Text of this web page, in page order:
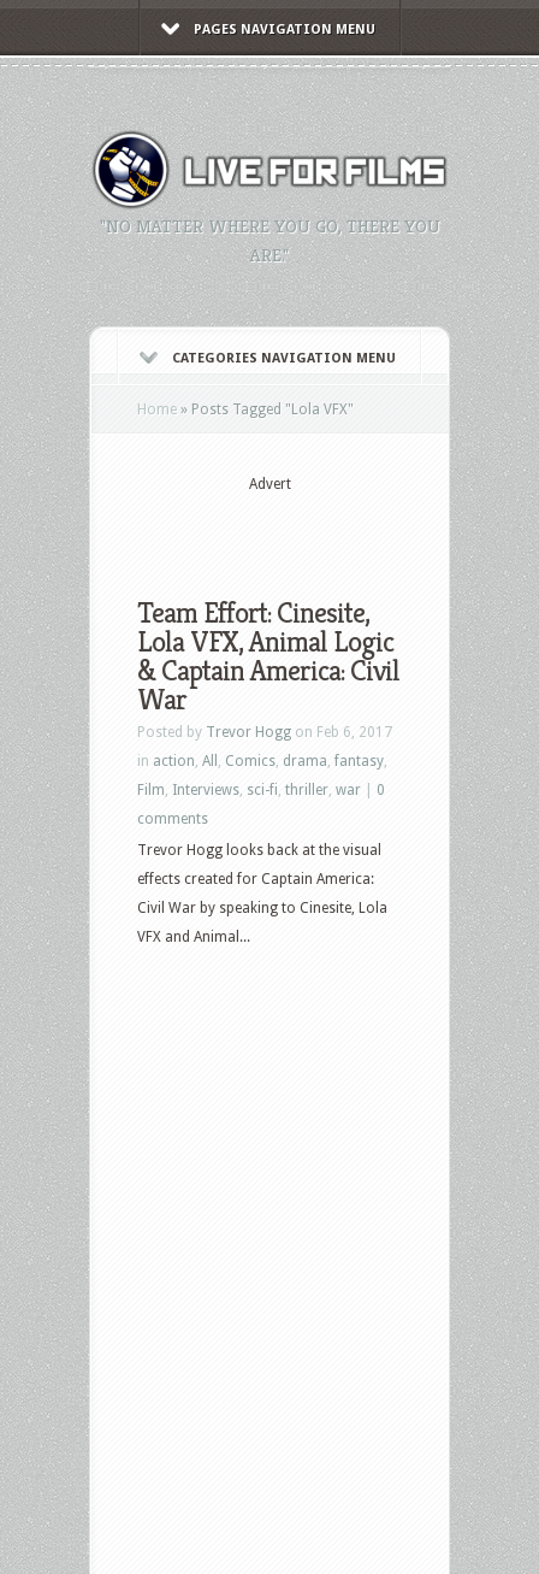
PAGES NAVIGATION MENU
"NO MATTER WHERE YOU GO, THERE YOU
ARE."
CATEGORIES NAVIGATION MENU
Home » Posts Tagged "Lola VFX"
Advert
Team Effort: Cinesite,
Lola VFX, Animal Logic
& Captain America: Civil
War
Posted by Trevor Hogg on Feb 6, 2017
in action All Comics drama fantasy
Film Interviews sci-fi thriller war
0
comments
Trevor Hogg looks back at the visual
effects created for Captain America:
Civil War by speaking to Cinesite, Lola
VFX and Animal...